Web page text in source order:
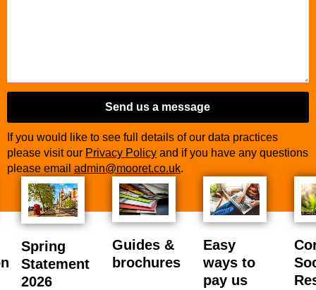
Send us a message
If you would like to see full details of our data practices
please visit our Privacy Policy and if you have any questions
please email admin@mooret.co.uk.
Spring
Statement
2026
Guides &
brochures
Easy
ways to
pay us